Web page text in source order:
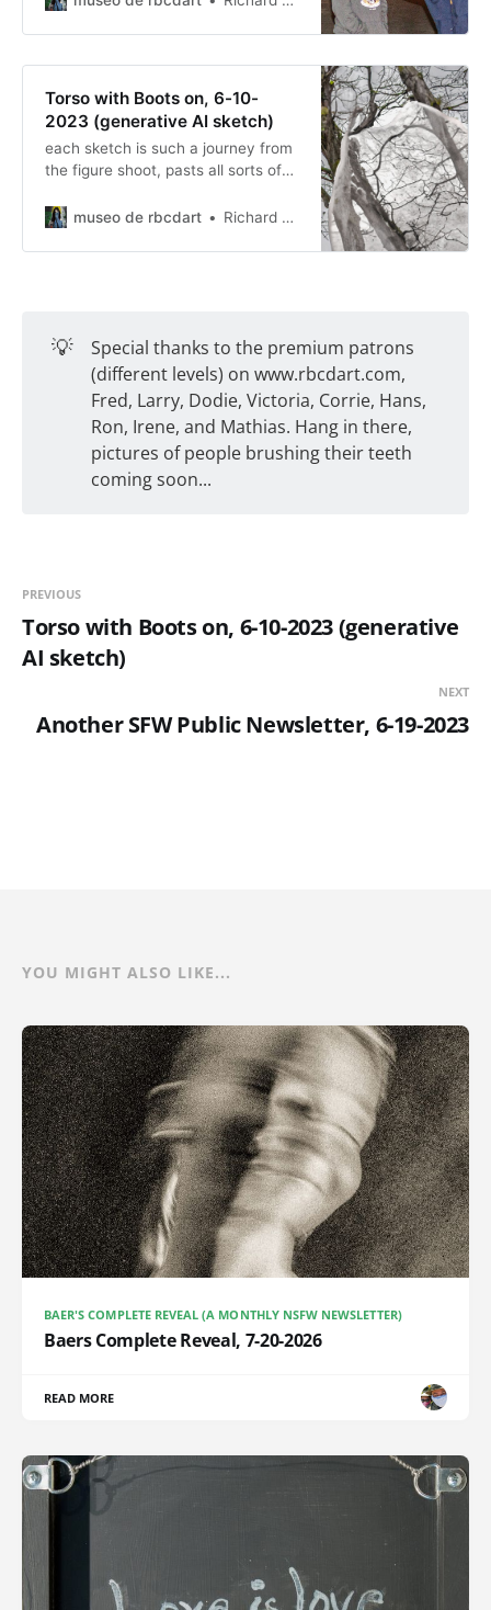
Torso with Boots on, 6-10-
2023 (generative AI sketch)
each sketch is such a journey from
the figure shoot, pasts all sorts of
ending in a final story.
museo de rbcdart Richard Baer ChauDavis
💡
Special thanks to the premium patrons
(different levels) on www.rbcdart.com,
Fred, Larry, Dodie, Victoria, Corrie, Hans,
Ron, Irene, and Mathias. Hang in there,
pictures of people brushing their teeth
coming soon...
PREVIOUS
Torso with Boots on, 6-10-2023 (generative
AI sketch)
NEXT
Another SFW Public Newsletter, 6-19-2023
YOU MIGHT ALSO LIKE...
BAER'S COMPLETE REVEAL (A MONTHLY NSFW NEWSLETTER)
Baers Complete Reveal, 7-20-2026
READ MORE